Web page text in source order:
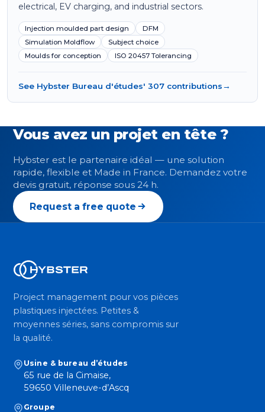
electrical, EV charging, and industrial sectors.
Injection moulded part design
DFM
Simulation Moldflow
Subject choice
Moulds for conception
ISO 20457 Tolerancing
See Hybster Bureau d'études' 307 contributions→
Vous avez un projet en tête ?
Hybster est le partenaire idéal — une solution
rapide, flexible et Made in France. Demandez votre
devis gratuit, réponse sous 24 h.
Request a free quote
Project management pour vos pièces
plastiques injectées. Petites &
moyennes séries, sans compromis sur
la qualité.
Usine & bureau d’études
65 rue de la Cimaise,
59650 Villeneuve-d’Ascq
Groupe